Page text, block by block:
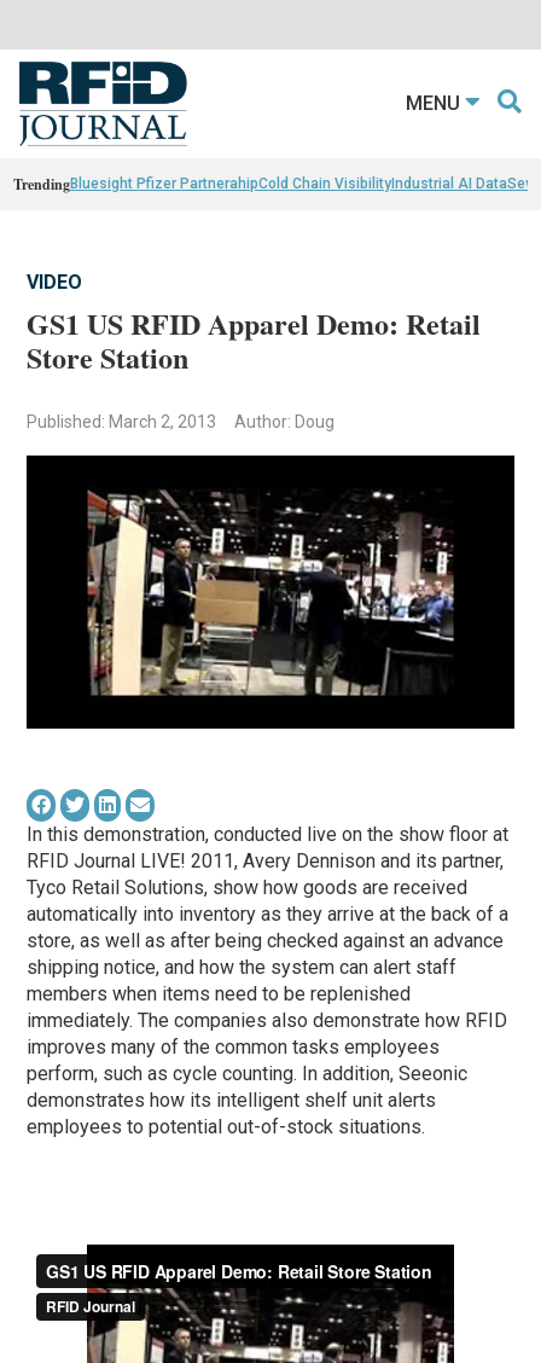
MENU
TrendingBluesight Pfizer PartnerahipCold Chain VisibilityIndustrial AI Data
VIDEO
GS1 US RFID Apparel Demo: Retail
Store Station
Published: March 2, 2013 Author: Doug
In this demonstration, conducted live on the show floor at
RFID Journal LIVE! 2011, Avery Dennison and its partner,
Tyco Retail Solutions, show how goods are received
automatically into inventory as they arrive at the back of a
store, as well as after being checked against an advance
shipping notice, and how the system can alert staff
members when items need to be replenished
immediately. The companies also demonstrate how RFID
improves many of the common tasks employees
perform, such as cycle counting. In addition, Seeonic
demonstrates how its intelligent shelf unit alerts
employees to potential out-of-stock situations.